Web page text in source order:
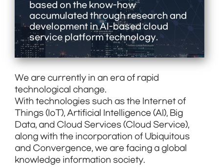
based on the know-how
accumulated through research and
development in AI-based cloud
service platform technology.
We are currently in an era of rapid
technological change.
With technologies such as the Internet of
Things (IoT), Artificial Intelligence (AI), Big
Data, and Cloud Services (Cloud Service),
along with the incorporation of Ubiquitous
and Convergence, we are facing a global
knowledge information society.